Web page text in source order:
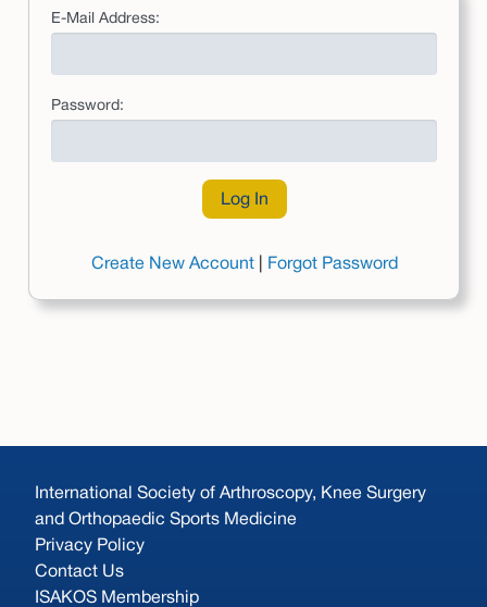
E-Mail Address:
Password:
Create New Account| Forgot Password
International Society of Arthroscopy, Knee Surgery
and Orthopaedic Sports Medicine
Privacy Policy
Contact Us
ISAKOS Membership